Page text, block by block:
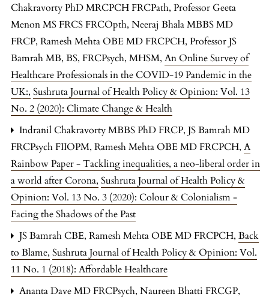
Chakravorty PhD MRCPCH FRCPath, Professor Geeta
Menon MS FRCS FRCOpth, Neeraj Bhala MBBS MD
FRCP, Ramesh Mehta OBE MD FRCPCH, Professor JS
Bamrah MB, BS, FRCPsych, MHSM, An Online Survey of
Healthcare Professionals in the COVID-19 Pandemic in the
UK:, Sushruta Journal of Health Policy & Opinion: Vol. 13
No. 2 (2020): Climate Change & Health
Indranil Chakravorty MBBS PhD FRCP, JS Bamrah MD
FRCPsych FIIOPM, Ramesh Mehta OBE MD FRCPCH, A
Rainbow Paper - Tackling inequalities, a neo-liberal order in
a world after Corona, Sushruta Journal of Health Policy &
Opinion: Vol. 13 No. 3 (2020): Colour & Colonialism -
Facing the Shadows of the Past
JS Bamrah CBE, Ramesh Mehta OBE MD FRCPCH, Back
to Blame, Sushruta Journal of Health Policy & Opinion: Vol.
11 No. 1 (2018): Affordable Healthcare
Ananta Dave MD FRCPsych, Naureen Bhatti FRCGP,